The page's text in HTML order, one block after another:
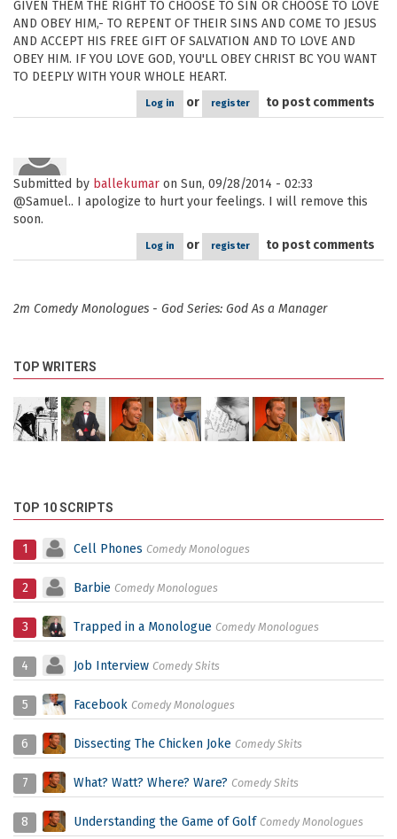
GIVEN THEM THE RIGHT TO CHOOSE TO SIN OR CHOOSE TO LOVE
AND OBEY HIM,- TO REPENT OF THEIR SINS AND COME TO JESUS
AND ACCEPT HIS FREE GIFT OF SALVATION AND TO LOVE AND
OBEY HIM. IF YOU LOVE GOD, YOU'LL OBEY CHRIST BC YOU WANT
TO DEEPLY WITH YOUR WHOLE HEART.
Log in or register to post comments
Submitted by ballekumar on Sun, 09/28/2014 - 02:33
@Samuel.. I apologize to hurt your feelings. I will remove this
soon.
Log in or register to post comments
2m Comedy Monologues - God Series: God As a Manager
TOP WRITERS
TOP 10 SCRIPTS
1 Cell Phones Comedy Monologues
2 Barbie Comedy Monologues
3 Trapped in a Monologue Comedy Monologues
4 Job Interview Comedy Skits
5 Facebook Comedy Monologues
6 Dissecting The Chicken Joke Comedy Skits
7 What? Watt? Where? Ware? Comedy Skits
8 Understanding the Game of Golf Comedy Monologues